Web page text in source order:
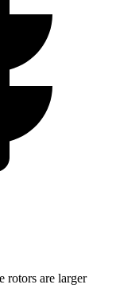
rotors are larger